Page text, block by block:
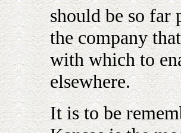
should be so far
the company
with which to
elsewhere.
It is to be